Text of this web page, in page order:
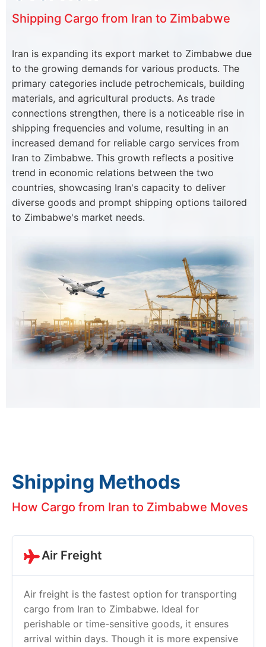
Shipping Cargo from Iran to Zimbabwe
Iran is expanding its export market to Zimbabwe due
to the growing demands for various products. The
primary categories include petrochemicals, building
materials, and agricultural products. As trade
connections strengthen, there is a noticeable rise in
shipping frequencies and volume, resulting in an
increased demand for reliable cargo services from
Iran to Zimbabwe. This growth reflects a positive
trend in economic relations between the two
countries, showcasing Iran's capacity to deliver
diverse goods and prompt shipping options tailored
to Zimbabwe's market needs.
Shipping Methods
How Cargo from Iran to Zimbabwe Moves
Air Freight
Air freight is the fastest option for transporting
cargo from Iran to Zimbabwe. Ideal for
perishable or time-sensitive goods, it ensures
arrival within days. Though it is more expensive